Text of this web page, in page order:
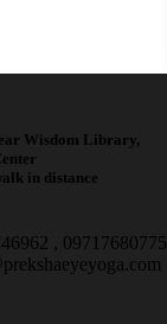
Wisdom Library,
in distance
, 09717680775